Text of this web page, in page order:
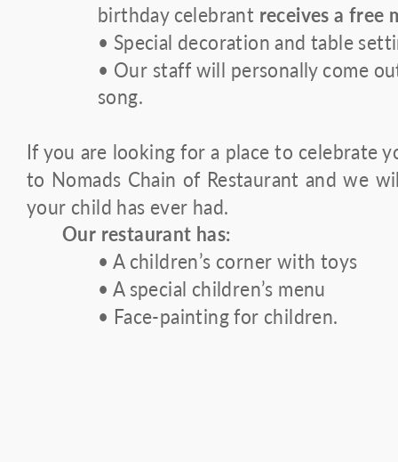
birthday celebrant receives a free
• Special decoration and table
• Our staff will personally come
song.
If you are looking for a place to celebrate
to Nomads Chain of Restaurant and we
your child has ever had.
Our restaurant has:
• A children’s corner with toys
• A special children’s menu
• Face-painting for children.